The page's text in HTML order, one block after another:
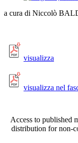
a cura di Niccolò
visualizza
visualizza nel
Access to published
distribution for non-